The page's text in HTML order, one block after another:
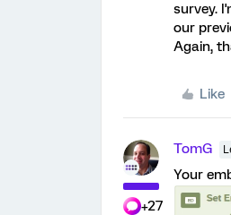
survey.
our
Again,
Like
+27
TomG
Your